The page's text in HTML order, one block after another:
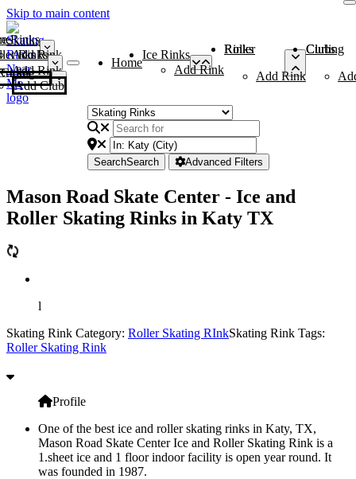
Skip to main content
Rinks
Add Rink
Rinks
Add Rink
Curling Clubs
Add Club
Home
Ice Rinks
Add Rink
Roller Rinks
Add Rink
Curling Clubs
SearchSearch Advanced Filters
Mason Road Skate Center - Ice and
Roller Skating Rinks in Katy TX
l
Skating Rink Category: Roller Skating RInkSkating Rink Tags:
Roller Skating Rink
Profile
One of the best ice and roller skating rinks in Katy, TX,
Mason Road Skate Center Ice and Roller Skating Rink is a
1.sheet ice and 1 floor indoor facility is open year round. It
was founded in 1987.